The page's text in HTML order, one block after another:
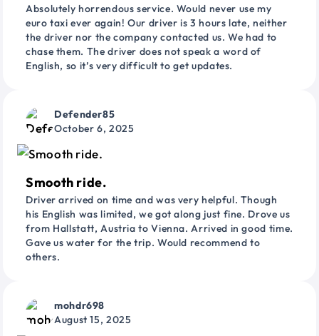
Absolutely horrendous service. Would never use my
euro taxi ever again! Our driver is 3 hours late, neither
the driver nor the company contacted us. We had to
chase them. The driver does not speak a word of
English, so it’s very difficult to get updates.
Defender85
October 6, 2025
Smooth ride.
Driver arrived on time and was very helpful. Though
his English was limited, we got along just fine. Drove us
from Hallstatt, Austria to Vienna. Arrived in good time.
Gave us water for the trip. Would recommend to
others.
mohdr698
August 15, 2025